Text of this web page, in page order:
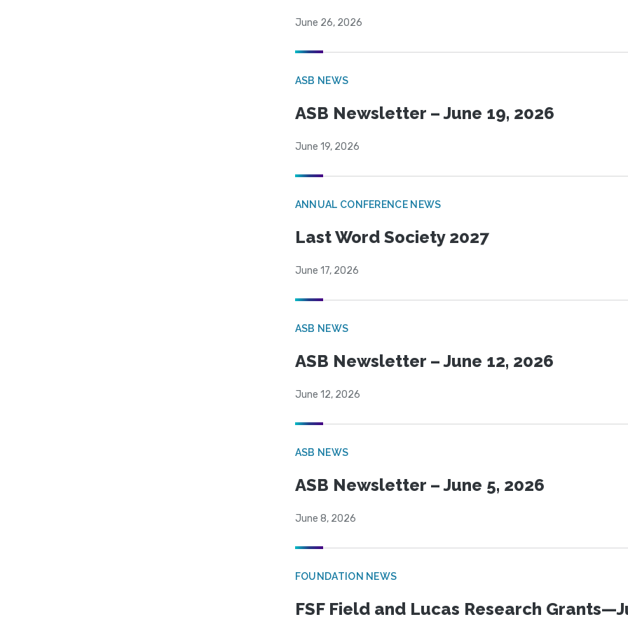
June 26, 2026
ASB NEWS
ASB Newsletter – June 19, 2026
June 19, 2026
ANNUAL CONFERENCE NEWS
Last Word Society 2027
June 17, 2026
ASB NEWS
ASB Newsletter – June 12, 2026
June 12, 2026
ASB NEWS
ASB Newsletter – June 5, 2026
June 8, 2026
FOUNDATION NEWS
FSF Field and Lucas Research